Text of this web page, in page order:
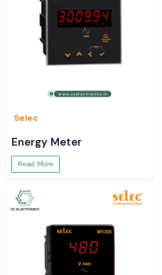
Selec
Energy Meter
Read More